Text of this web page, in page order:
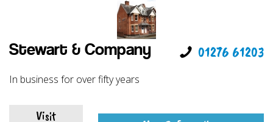
Stewart & Company 01276 61203
In business for over fifty years
Visit